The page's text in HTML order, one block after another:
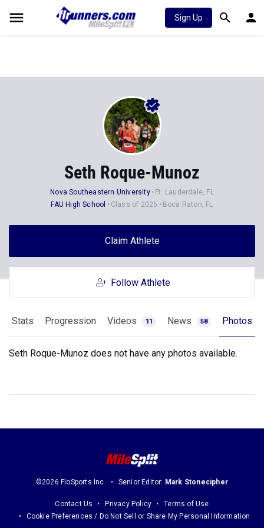
Sign Up
Seth Roque-Munoz
Nova Southeastern University
Ft. Lauderdale, FL
FAU High School
Class of 2025 Boca Raton, FL
Claim Athlete
Follow Athlete
Stats Progression Videos 11 News 58 Photos
Seth Roque-Munoz does not have any photos available.
©2026 FloSports Inc. Senior Editor: Mark Stonecipher
Contact Us Privacy Policy
Terms of Use
Cookie Preferences / Do Not Sell or Share My Personal Information